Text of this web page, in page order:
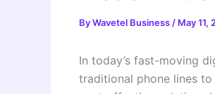
ByWavetel Business / May 11,
In today’s fast-moving
traditional phone lines